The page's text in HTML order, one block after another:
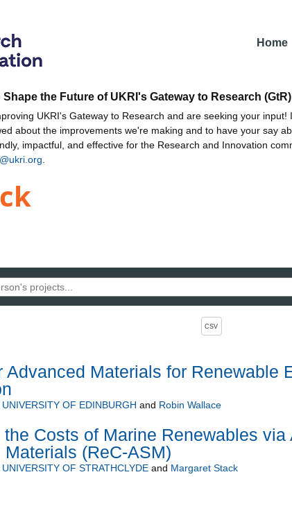
Home
Shape the Future of UKRI's Gateway to Research (GtR)
UKRI's Gateway to Research and are seeking your
about the improvements we're making and to have your say
impactful, and effective for the Research and Innovation
sort order, pressing the active button will toggle the sort order
CSV
Advanced Materials for Renewable
UNIVERSITY OF EDINBURGH and Robin Wallace
the Costs of Marine Renewables via
Materials (ReC-ASM)
UNIVERSITY OF STRATHCLYDEand Margaret Stack